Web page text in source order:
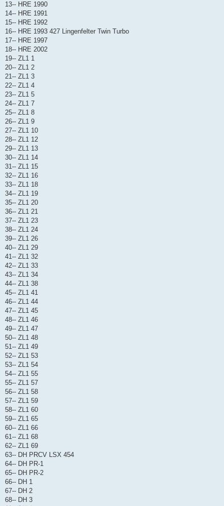
13-- HRE 1990
14-- HRE 1991
15-- HRE 1992
16-- HRE 1993 427 Lingenfelter Twin Turbo
17-- HRE 1997
18-- HRE 2002
19-- ZL1 1
20-- ZL1 2
21-- ZL1 3
22-- ZL1 4
23-- ZL1 5
24-- ZL1 7
25-- ZL1 8
26-- ZL1 9
27-- ZL1 10
28-- ZL1 12
29-- ZL1 13
30-- ZL1 14
31-- ZL1 15
32-- ZL1 16
33-- ZL1 18
34-- ZL1 19
35-- ZL1 20
36-- ZL1 21
37-- ZL1 23
38-- ZL1 24
39-- ZL1 26
40-- ZL1 29
41-- ZL1 32
42-- ZL1 33
43-- ZL1 34
44-- ZL1 38
45-- ZL1 41
46-- ZL1 44
47-- ZL1 45
48-- ZL1 46
49-- ZL1 47
50-- ZL1 48
51-- ZL1 49
52-- ZL1 53
53-- ZL1 54
54-- ZL1 55
55-- ZL1 57
56-- ZL1 58
57-- ZL1 59
58-- ZL1 60
59-- ZL1 65
60-- ZL1 66
61-- ZL1 68
62-- ZL1 69
63-- DH PRCV LSX 454
64-- DH PR-1
65-- DH PR-2
66-- DH 1
67-- DH 2
68-- DH 3